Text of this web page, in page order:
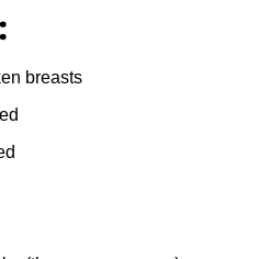
breasts